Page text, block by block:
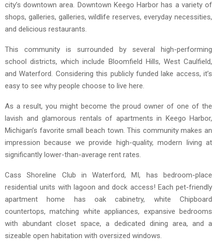
city’s downtown area. Downtown Keego Harbor has a variety of
shops, galleries, galleries, wildlife reserves, everyday necessities,
and delicious restaurants.
This community is surrounded by several high-performing
school districts, which include Bloomfield Hills, West Caulfield,
and Waterford. Considering this publicly funded lake access, it’s
easy to see why people choose to live here.
As a result, you might become the proud owner of one of the
lavish and glamorous rentals of apartments in Keego Harbor,
Michigan’s favorite small beach town. This community makes an
impression because we provide high-quality, modern living at
significantly lower-than-average rent rates.
Cass Shoreline Club in Waterford, MI, has bedroom-place
residential units with lagoon and dock access! Each pet-friendly
apartment home has oak cabinetry, white Chipboard
countertops, matching white appliances, expansive bedrooms
with abundant closet space, a dedicated dining area, and a
sizeable open habitation with oversized windows.